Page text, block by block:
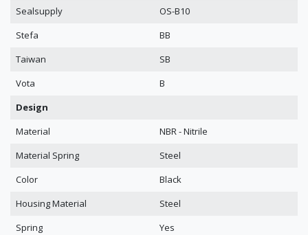
Sealsupply
OS-B10
Stefa
BB
Taiwan
SB
Vota
B
Design
Material
NBR - Nitrile
Material Spring
Steel
Color
Black
Housing Material
Steel
Spring
Yes